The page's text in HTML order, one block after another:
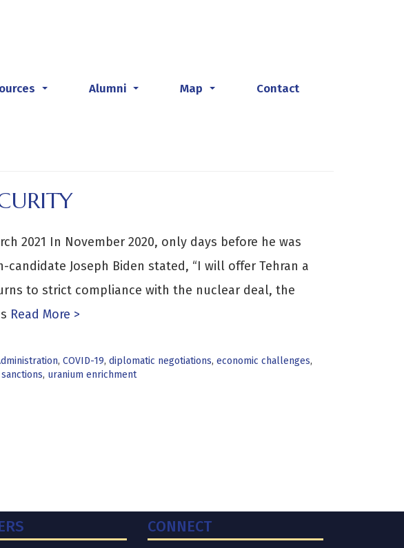
Alumni Map Contact
2021 In November 2020, only days before he was
Joseph Biden stated, “I will offer Tehran a
to strict compliance with the nuclear deal, the
Read More >
, COVID-19, diplomatic negotiations, economic challenges,
sanctions, uranium enrichment
CONNECT